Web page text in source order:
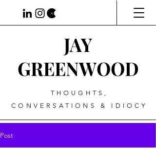
JAY
GREENWOOD
THOUGHTS,
CONVERSATIONS & IDIOCY
Post